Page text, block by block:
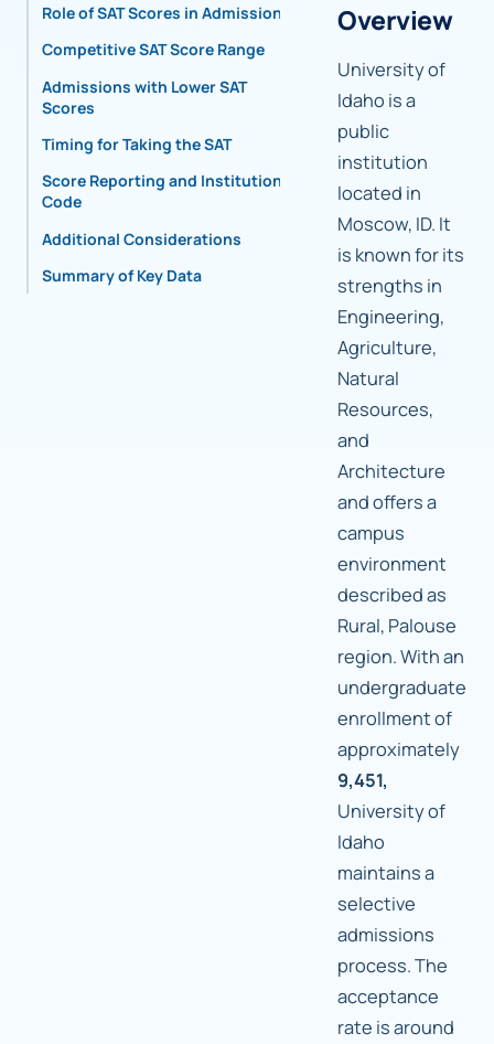
Role of SAT Scores in Admissions
Competitive SAT Score Range
Admissions with Lower SAT
Scores
Timing for Taking the SAT
Score Reporting and Institutional
Code
Additional Considerations
Summary of Key Data
Overview
University of
Idaho is a
public
institution
located in
Moscow, ID. It
is known for its
strengths in
Engineering,
Agriculture,
Natural
Resources,
and
Architecture
and offers a
campus
environment
described as
Rural, Palouse
region. With an
undergraduate
enrollment of
approximately
9,451,
University of
Idaho
maintains a
selective
admissions
process. The
acceptance
rate is around